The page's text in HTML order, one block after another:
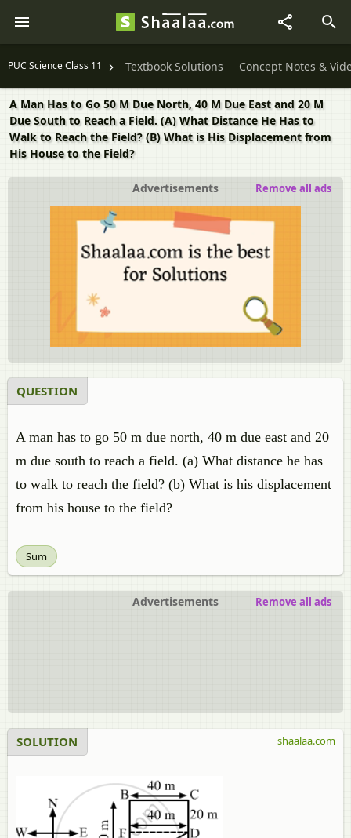
PUC Science Class 11 Textbook Solutions Concept Notes &
A Man Has to Go 50 M Due North, 40 M Due East and 20 M
Due South to Reach a Field. (A) What Distance He Has to
Walk to Reach the Field? (B) What is His Displacement from
His House to the Field?
Advertisements Remove all ads
QUESTION
A man has to go 50 m due north, 40 m due east and 20
m due south to reach a field. (a) What distance he has
to walk to reach the field? (b) What is his displacement
from his house to the field?
Sum
Advertisements Remove all ads
SOLUTION shaalaa.com